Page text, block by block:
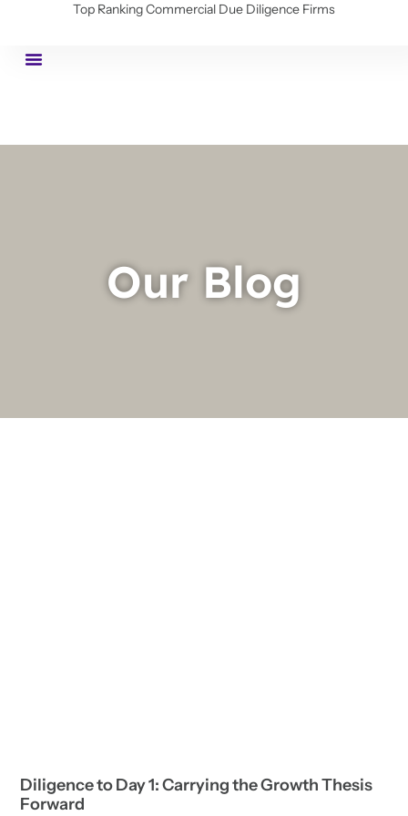
Top Ranking Commercial Due Diligence Firms
Our Blog
Diligence to Day 1: Carrying the Growth Thesis
Forward